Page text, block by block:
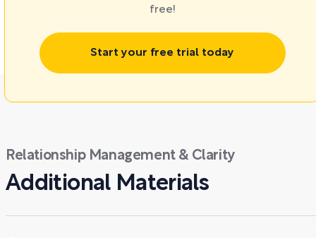
free!
Start your free trial today
Relationship Management & Clarity
Additional Materials